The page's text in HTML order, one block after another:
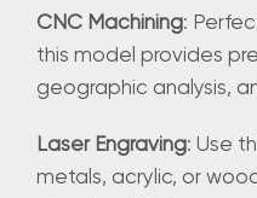
CNC Machining:
this model provides
geographic analysis,
Laser Engraving: Use
metals, acrylic, or